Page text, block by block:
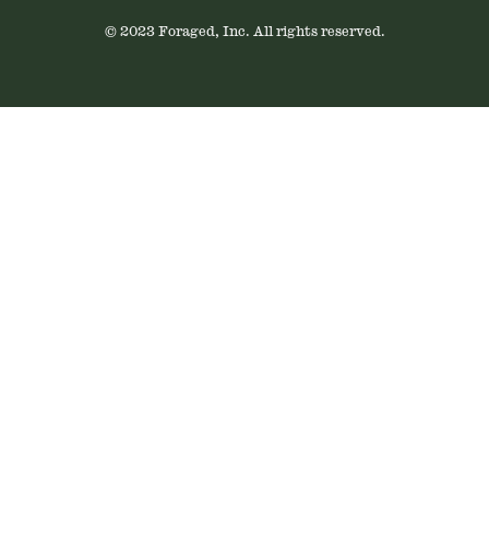
© 2023 Foraged, Inc. All rights reserved.